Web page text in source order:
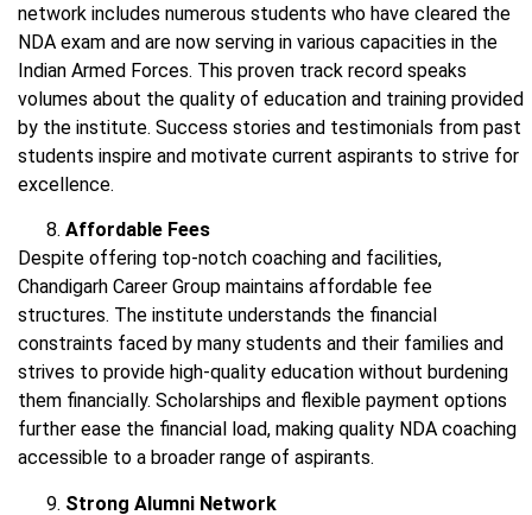
network includes numerous students who have cleared the
NDA exam and are now serving in various capacities in the
Indian Armed Forces. This proven track record speaks
volumes about the quality of education and training provided
by the institute. Success stories and testimonials from past
students inspire and motivate current aspirants to strive for
excellence.
Affordable Fees
Despite offering top-notch coaching and facilities,
Chandigarh Career Group maintains affordable fee
structures. The institute understands the financial
constraints faced by many students and their families and
strives to provide high-quality education without burdening
them financially. Scholarships and flexible payment options
further ease the financial load, making quality NDA coaching
accessible to a broader range of aspirants.
Strong Alumni Network